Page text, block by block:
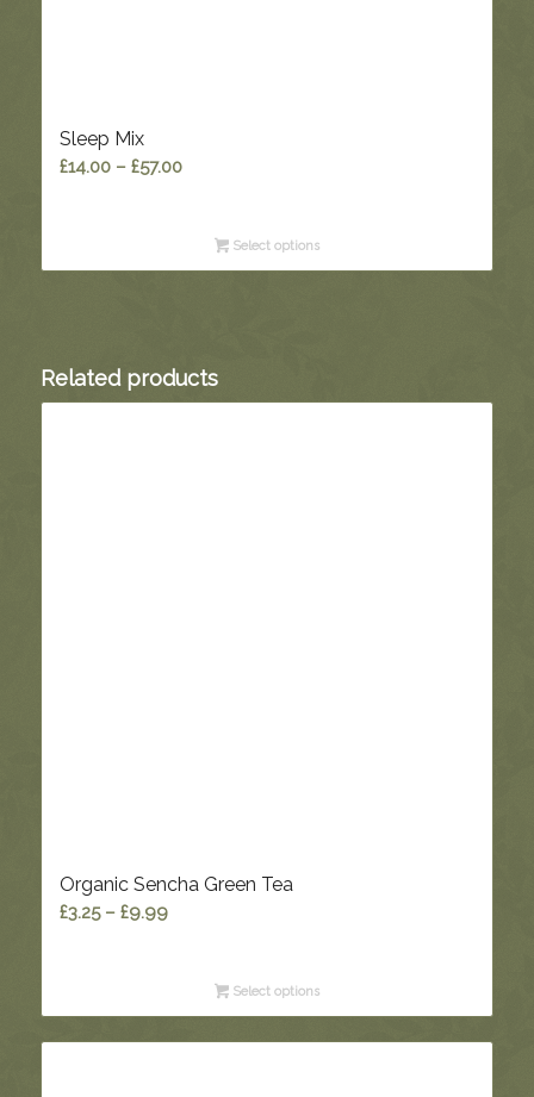
Sleep Mix
£14.00 – £57.00Price
throughSelect options
Related products
Organic Sencha Green Tea
£3.25 – £9.99Price
throughSelect options